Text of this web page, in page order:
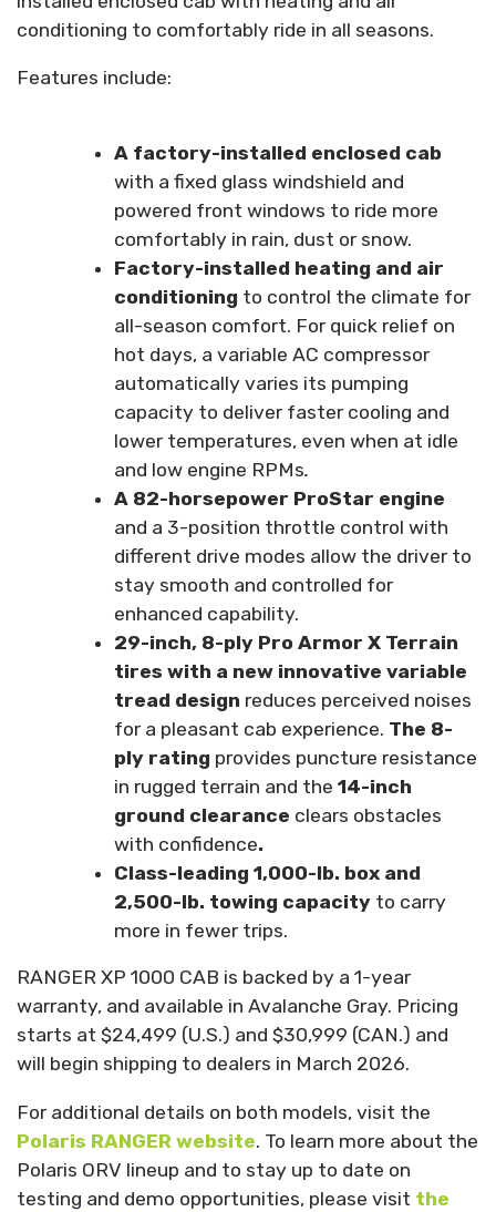
conditioning to comfortably ride in all seasons.
Features include:
A factory-installed enclosed cab
with a fixed glass windshield and
powered front windows to ride more
comfortably in rain, dust or snow.
Factory-installed heating and air
conditioning to control the climate for
all-season comfort. For quick relief on
hot days, a variable AC compressor
automatically varies its pumping
capacity to deliver faster cooling and
lower temperatures, even when at idle
and low engine RPMs.
A 82-horsepower ProStar engine
and a 3-position throttle control with
different drive modes allow the driver to
stay smooth and controlled for
enhanced capability.
29-inch, 8-ply Pro Armor X Terrain
tires with a new innovative variable
tread design reduces perceived noises
for a pleasant cab experience. The 8-
ply rating provides puncture resistance
in rugged terrain and the 14-inch
ground clearance clears obstacles
with confidence.
Class-leading 1,000-lb. box and
2,500-lb. towing capacity to carry
more in fewer trips.
RANGER XP 1000 CAB is backed by a 1-year
warranty, and available in Avalanche Gray. Pricing
starts at $24,499 (U.S.) and $30,999 (CAN.) and
will begin shipping to dealers in March 2026.
For additional details on both models, visit the
Polaris RANGER website. To learn more about the
Polaris ORV lineup and to stay up to date on
testing and demo opportunities, please visit the